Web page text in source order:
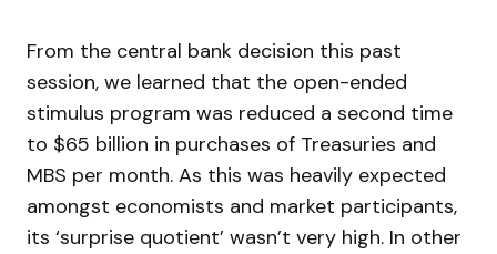
From the central bank decision this past
session, we learned that the open-ended
stimulus program was reduced a second time
to $65 billion in purchases of Treasuries and
MBS per month. As this was heavily expected
amongst economists and market participants,
its ‘surprise quotient’ wasn’t very high. In other